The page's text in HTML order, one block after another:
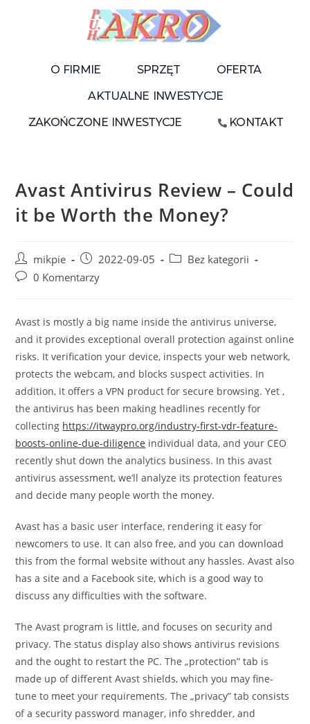
O FIRMIE SPRZĘT
OFERTA
AKTUALNE INWESTYCJE
ZAKOŃCZONE INWESTYCJE
KONTAKT
Avast Antivirus Review – Could
it be Worth the Money?
mikpie 2022-09-05
Bez kategorii
0 Komentarzy
Avast is mostly a big name inside the antivirus universe,
and it provides exceptional overall protection against online
risks. It verification your device, inspects your web network,
protects the webcam, and blocks suspect activities. In
addition, it offers a VPN product for secure browsing. Yet ,
the antivirus has been making headlines recently for
collecting https://itwaypro.org/industry-first-vdr-feature-
boosts-online-due-diligence individual data, and your CEO
recently shut down the analytics business. In this avast
antivirus assessment, we’ll analyze its protection features
and decide many people worth the money.
Avast has a basic user interface, rendering it easy for
newcomers to use. It can also free, and you can download
this from the formal website without any hassles. Avast also
has a site and a Facebook site, which is a good way to
discuss any difficulties with the software.
The Avast program is little, and focuses on security and
privacy. The status display also shows antivirus revisions
and the ought to restart the PC. The „protection” tab is
made up of different Avast shields, which you may fine-
tune to meet your requirements. The „privacy” tab consists
of a security password manager, info shredder, and